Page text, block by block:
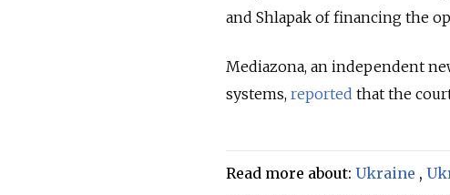
and Shlapak of financing the
Mediazona, an independent
systems, reported that the
Read more about: Ukraine ,